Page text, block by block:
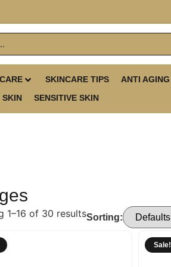
SKINCARE TIPS ANTI AGING
SKIN SENSITIVE SKIN
1–16 of 30 resultsSorting:
Sale!